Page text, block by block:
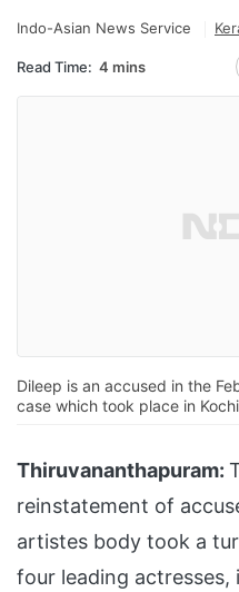
Indo-Asian News Service
Read Time: 4 mins
Dileep is an accused in the
case which took place in
Thiruvananthapuram:
reinstatement of
artistes body took a
four leading